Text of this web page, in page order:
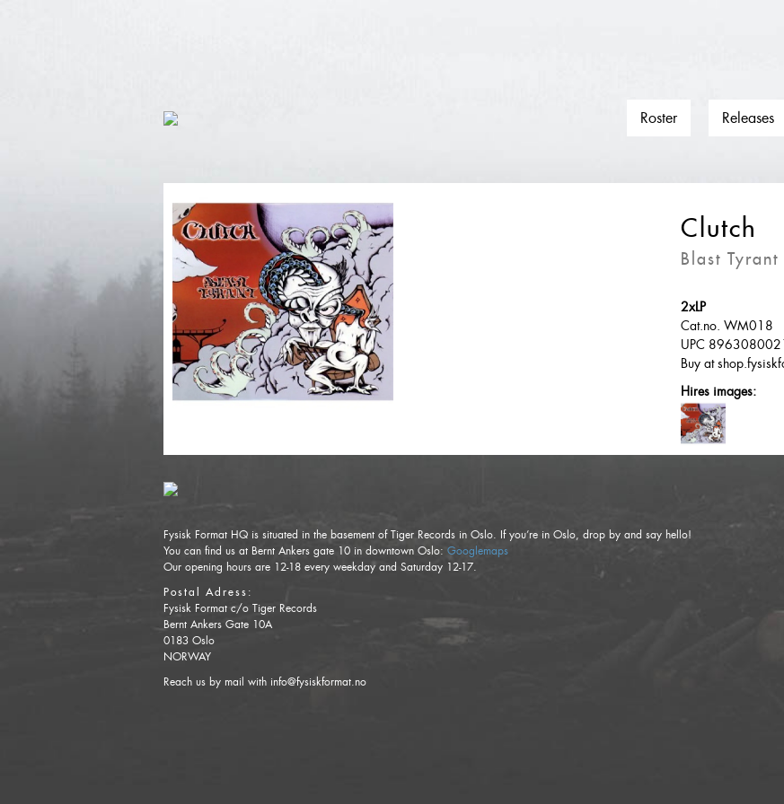
Roster Releases
Clutch
Blast Tyrant
2xLP
Cat.no. WM018
UPC
Buy at
Hires images:
Fysisk Format HQ is situated in the basement of Tiger Records in Oslo. If you’re in Oslo, drop by and say hello!
You can find us at Bernt Ankers gate 10 in downtown Oslo: Googlemaps
Our opening hours are 12-18 every weekday and Saturday 12-17.
Postal Adress:
Fysisk Format c/o Tiger Records
Bernt Ankers Gate 10A
0183 Oslo
NORWAY
Reach us by mail with info@fysiskformat.no